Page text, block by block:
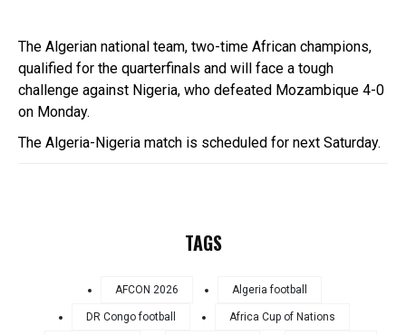
The Algerian national team, two-time African champions,
qualified for the quarterfinals and will face a tough
challenge against Nigeria, who defeated Mozambique 4-0
on Monday.
The Algeria-Nigeria match is scheduled for next Saturday.
TAGS
AFCON 2026 Algeria football
DR Congo football Africa Cup of Nations